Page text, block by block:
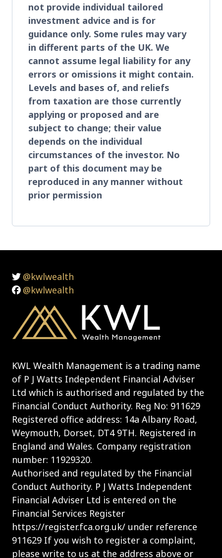
not provide individual tailored
investment advice and is for
guidance only. Some rules may vary
in different parts of the UK. We
cannot assume legal liability for any
errors or omissions it might contain.
Levels and bases of, and reliefs
from taxation are those currently
applying or proposed and are
subject to change; their value
depends on the individual
circumstances of the investor. No
part of this document may be
reproduced in any manner without
prior permission
@kwlwealth
@kwlwealth
KWL Wealth Management is a trading name
of P J Watts Independent Financial Adviser
Ltd which is authorised and regulated by the
Financial Conduct Authority. Reg No: 911629
Registered office address: 14a Albany Road,
Weymouth, Dorset, DT4 9TH. Registered in
England and Wales. Company registration
number: 11929320.
Authorised and regulated by the Financial
Conduct Authority. P J Watts Independent
Financial Adviser Ltd is entered on the
Financial Services Register
https://register.fca.org.uk/ under reference
911629 If you wish to register a complaint,
please write to us at the address above or